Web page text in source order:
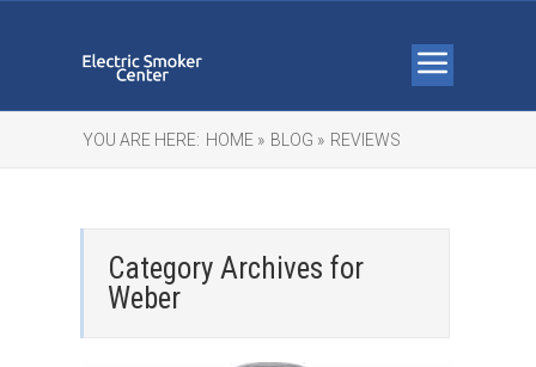
YOU ARE HERE: HOME » BLOG » REVIEWS
Category Archives for
Weber